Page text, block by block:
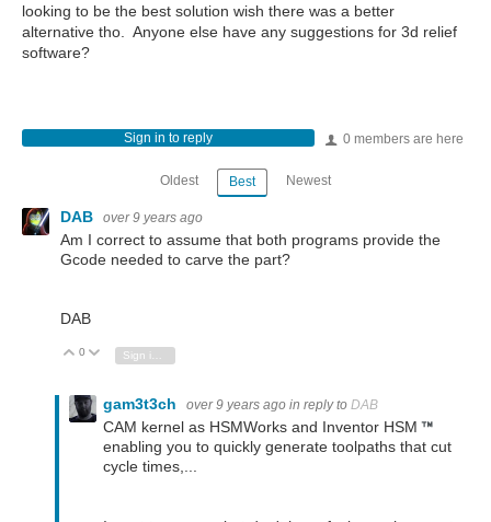
looking to be the best solution wish there was a better
alternative tho. Anyone else have any suggestions for 3d relief
software?
0 members are here
Sign in to reply
Oldest Best Newest
DAB over 9 years ago
Am I correct to assume that both programs provide the
Gcode needed to carve the part?
DAB
Vote Up
0 Vote Down
gam3t3ch over 9 years ago in reply to DAB
CAM kernel as HSMWorks and Inventor HSM
enabling you to quickly generate toolpaths that cut
cycle times,...